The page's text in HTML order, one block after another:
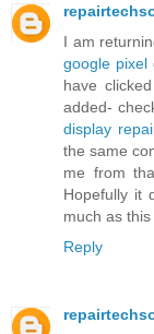
I am
google pixel
have
added-
display
the same
me from
Hopefully it
much as this
Reply